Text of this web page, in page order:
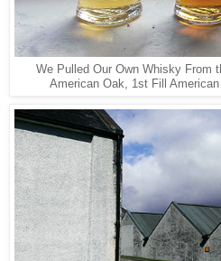
We Pulled Our Own Whisky From
American Oak, 1st Fill